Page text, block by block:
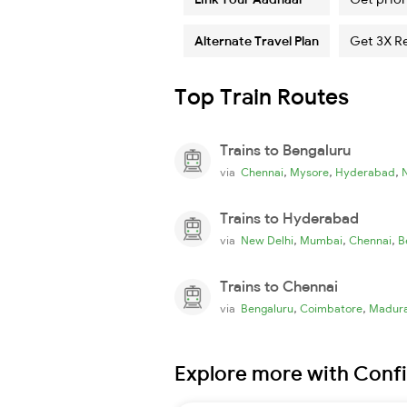
Alternate Travel Plan Get 3X
Top Train Routes
Trains to Bengaluru
via Chennai, Mysore, Hyderabad,
Trains to Hyderabad
via New Delhi, Mumbai, Chennai,
Trains to Chennai
via Bengaluru, Coimbatore,
Explore more with